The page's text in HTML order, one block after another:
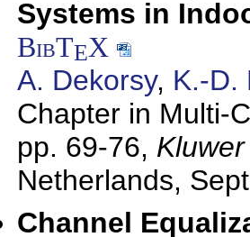
Systems in
BibTEX
A. Dekorsy, K.-D.
Chapter in Multi-
pp. 69-76,
Netherlands,
Channel